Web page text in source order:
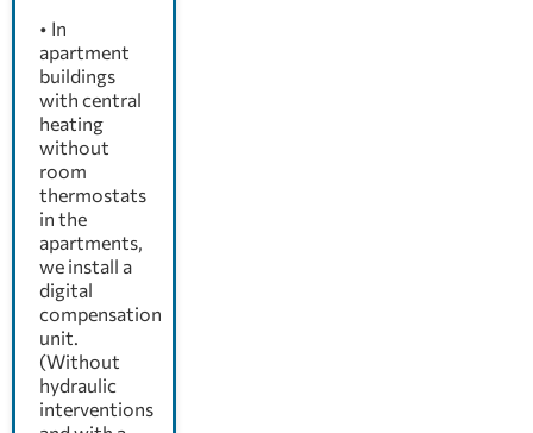
• In
apartment
buildings
with central
heating
without
room
thermostats
in the
apartments,
we install a
digital
compensation
unit.
(Without
hydraulic
interventions